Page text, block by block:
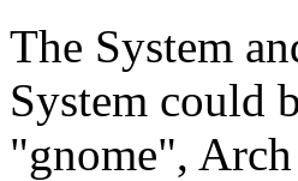
The System
System could
"gnome",